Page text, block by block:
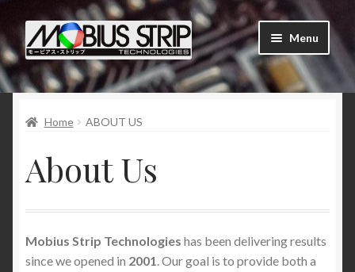
Skip
to
navigation
Skip
to
content
Menu
Shop
About Us
Contact Us
Tutorials
My Account
Home ABOUT US
About Us
Mobius Strip Technologies has been delivering results
since we opened in 2001. Our goal is to provide both a